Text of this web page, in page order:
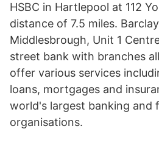
HSBC in Hartlepool at 112
distance of 7.5 miles.
Middlesbrough, Unit 1
street bank with branches
offer various services
loans, mortgages and
world's largest banking and
organisations.